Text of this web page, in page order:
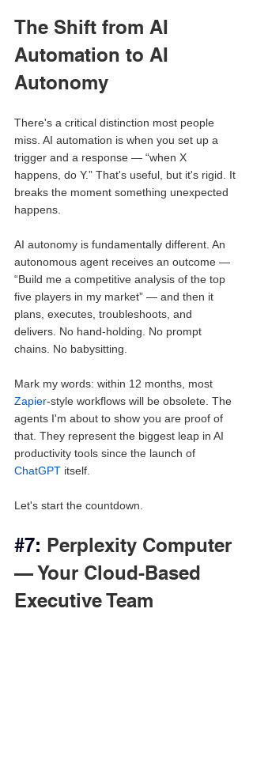
The Shift from AI
Automation to AI
Autonomy
There's a critical distinction most people
miss. AI automation is when you set up a
trigger and a response — “when X
happens, do Y.” That's useful, but it's rigid. It
breaks the moment something unexpected
happens.
AI autonomy is fundamentally different. An
autonomous agent receives an outcome —
“Build me a competitive analysis of the top
five players in my market” — and then it
plans, executes, troubleshoots, and
delivers. No hand-holding. No prompt
chains. No babysitting.
Mark my words: within 12 months, most
Zapier-style workflows will be obsolete. The
agents I'm about to show you are proof of
that. They represent the biggest leap in AI
productivity tools since the launch of
ChatGPT itself.
Let's start the countdown.
#7: Perplexity Computer
— Your Cloud-Based
Executive Team